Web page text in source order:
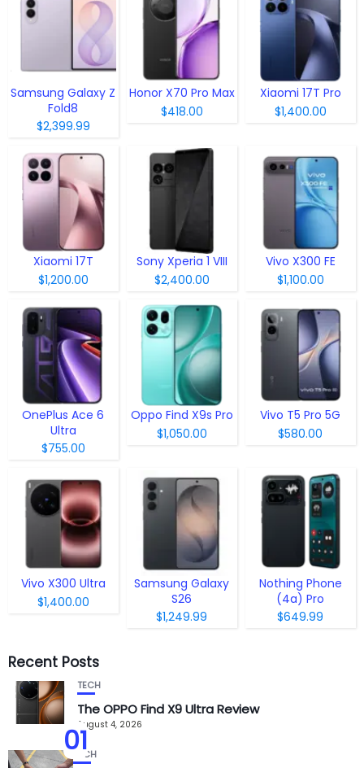
Samsung Galaxy Z
Fold8
$2,399.99
Honor X70 Pro Max
$418.00
Xiaomi 17T Pro
$1,400.00
Xiaomi 17T
$1,200.00
Sony Xperia 1 VIII
$2,400.00
Vivo X300 FE
$1,100.00
OnePlus Ace 6
Ultra
$755.00
Oppo Find X9s Pro
$1,050.00
Vivo T5 Pro 5G
$580.00
Vivo X300 Ultra
$1,400.00
Samsung Galaxy
S26
$1,249.99
Nothing Phone
(4a) Pro
$649.99
Recent Posts
01
TECH
The OPPO Find X9 Ultra Review
August 4, 2026
TECH